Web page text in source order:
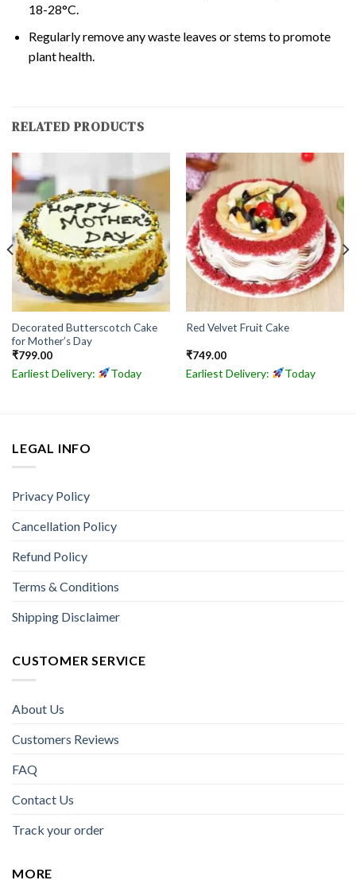
18-28°C.
Regularly remove any waste leaves or stems to promote
plant health.
RELATED PRODUCTS
Decorated Butterscotch Cake
for Mother’s Day
₹799.00
Earliest Delivery: Today
Red Velvet Fruit Cake
₹749.00
Earliest Delivery: Today
LEGAL INFO
Privacy Policy
Cancellation Policy
Refund Policy
Terms & Conditions
Shipping Disclaimer
CUSTOMER SERVICE
About Us
Customers Reviews
FAQ
Contact Us
Track your order
MORE